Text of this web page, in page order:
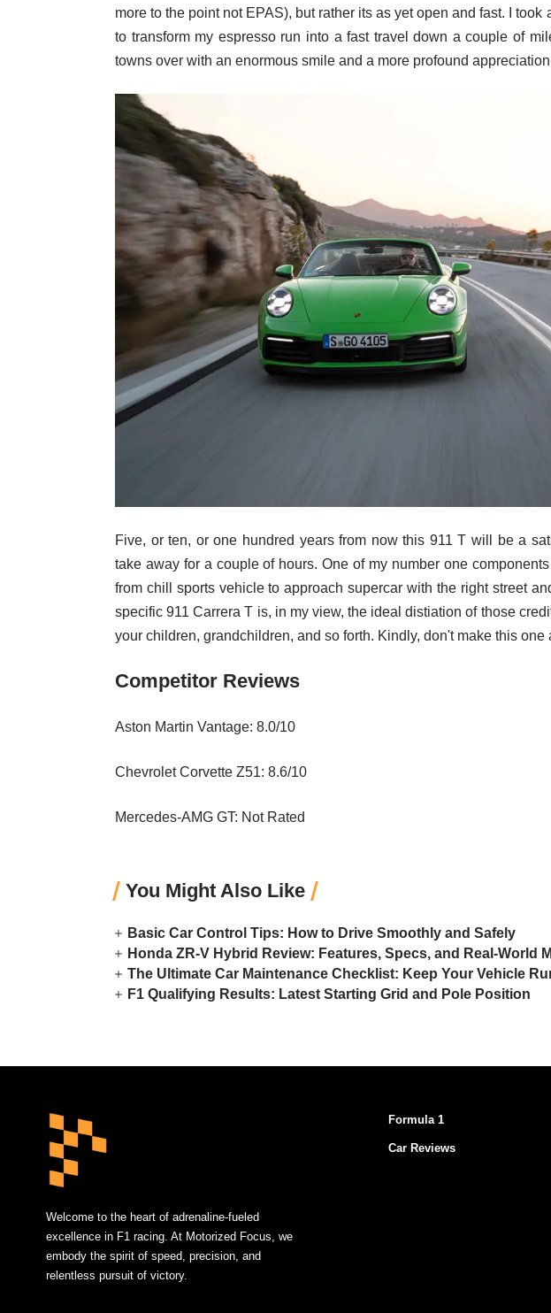
more to the point not EPAS), but rather its as yet open and fast. I
to transform my espresso run into a fast travel down a couple of
towns over with an enormous smile and a more profound
Five, or ten, or one hundred years from now this 911 T will be a
take away for a couple of hours. One of my number one
from chill sports vehicle to approach supercar with the right street
specific 911 Carrera T is, in my view, the ideal distiation of those
your children, grandchildren, and so forth. Kindly, don't make this one
Competitor Reviews
Aston Martin Vantage: 8.0/10
Chevrolet Corvette Z51: 8.6/10
Mercedes-AMG GT: Not Rated
You Might Also Like
Basic Car Control Tips: How to Drive Smoothly and Safely
Honda ZR-V Hybrid Review: Features, Specs, and Real-World
The Ultimate Car Maintenance Checklist: Keep Your Vehicle
F1 Qualifying Results: Latest Starting Grid and Pole Position
Welcome to the heart of adrenaline-fueled
excellence in F1 racing. At Motorized Focus, we
embody the spirit of speed, precision, and
relentless pursuit of victory.
Formula 1
Car Reviews